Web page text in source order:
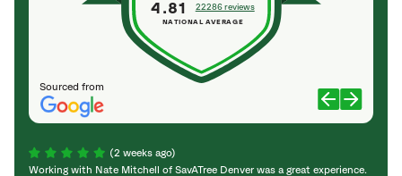
Sourced from
4.81 22286 reviews
NATIONAL AVERAGE
(2 weeks ago)
Working with Nate Mitchell of SavATree Denver was a great experience.